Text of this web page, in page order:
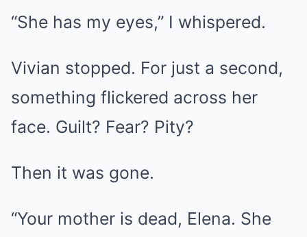
“She has my eyes,” I whispered.
Vivian stopped. For just a second,
something flickered across her
face. Guilt? Fear? Pity?
Then it was gone.
“Your mother is dead, Elena. She